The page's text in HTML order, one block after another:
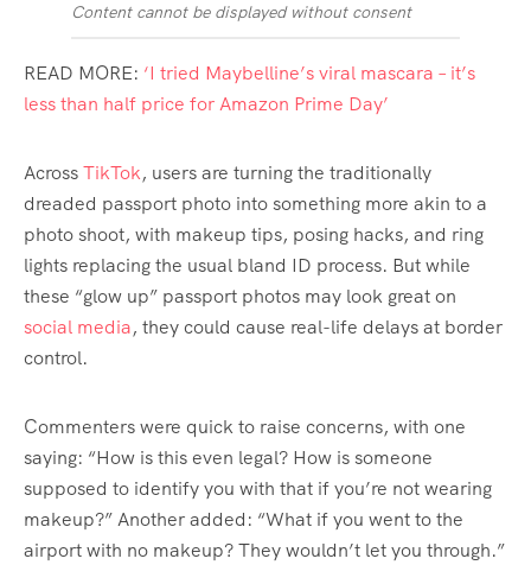
Content cannot be displayed without consent
READ MORE: ‘I tried Maybelline’s viral mascara – it’s
less than half price for Amazon Prime Day’
AcrossTikTok, users are turning the traditionally
dreaded passport photo into something more akin to a
photo shoot, with makeup tips, posing hacks, and ring
lights replacing the usual bland ID process. But while
these “glow up” passport photos may look great on
social media, they could cause real-life delays at border
control.
Commenters were quick to raise concerns, with one
saying: “How is this even legal? How is someone
supposed to identify you with that if you’re not wearing
makeup?” Another added: “What if you went to the
airport with no makeup? They wouldn’t let you through.”